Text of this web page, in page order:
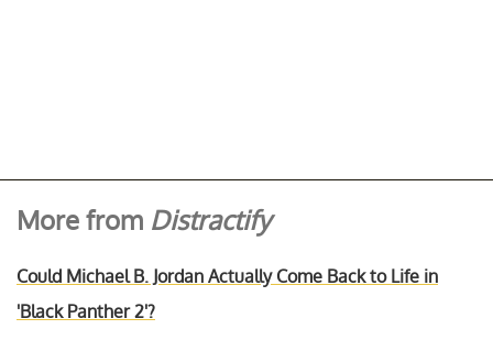
More from Distractify
Could Michael B. Jordan Actually Come Back to Life in
'Black Panther 2'?